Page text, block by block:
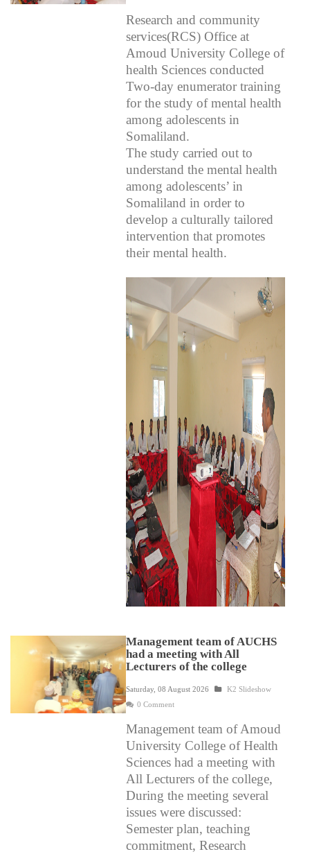
Research and community
services(RCS) Office at
Amoud University College of
health Sciences conducted
Two-day enumerator training
for the study of mental health
among adolescents in
Somaliland.
The study carried out to
understand the mental health
among adolescents’ in
Somaliland in order to
develop a culturally tailored
intervention that promotes
their mental health.
Management team of AUCHS
had a meeting with All
Lecturers of the college
Saturday, 08 August 2026
K2 Slideshow
0 Comment
Management team of Amoud
University College of Health
Sciences had a meeting with
All Lecturers of the college,
During the meeting several
issues were discussed:
Semester plan, teaching
commitment, Research